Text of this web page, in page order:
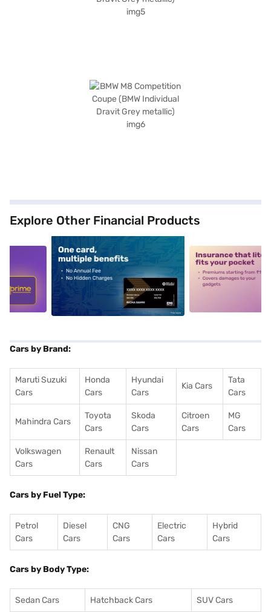
Explore Other Financial Products
alt1 alt2
Cars by Brand:
Maruti Suzuki
Cars
Honda
Cars
Hyundai
Cars
Kia Cars
Tata
Cars
Mahindra Cars
Toyota
Cars
Skoda
Cars
Citroen
Cars
MG
Cars
Volkswagen
Cars
Renault
Cars
Nissan
Cars
Cars by Fuel Type:
Petrol
Cars
Diesel
Cars
CNG
Cars
Electric
Cars
Hybrid
Cars
Cars by Body Type:
Sedan Cars Hatchback Cars SUV Cars